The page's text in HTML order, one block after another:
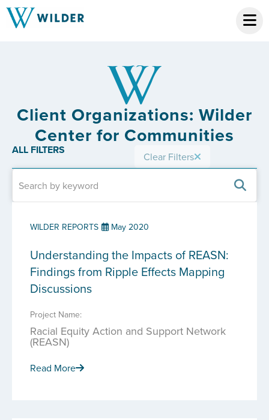
Client Organizations: Wilder
Center for Communities
ALL FILTERS Clear Filters
WILDER REPORTS May 2020
Understanding the Impacts of REASN:
Findings from Ripple Effects Mapping
Discussions
Project Name:
Racial Equity Action and Support Network
(REASN)
Read More